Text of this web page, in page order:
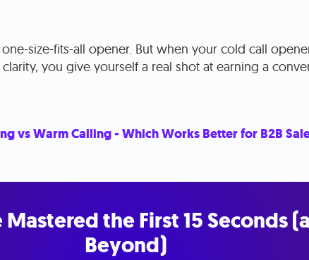
one-size-fits-all opener. But when your cold call
you give yourself a real shot at earning a
vs Warm Calling - Which Works Better for B2B
Mastered the First 15 Seconds
Beyond)